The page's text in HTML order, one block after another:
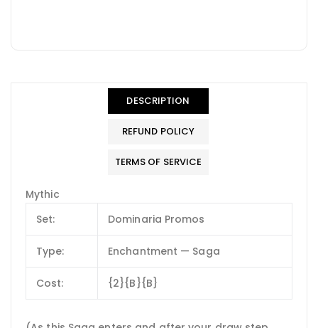
DESCRIPTION
REFUND POLICY
TERMS OF SERVICE
Mythic
Set:
Dominaria Promos
Type: Enchantment — Saga
Cost: {2}{B}{B}